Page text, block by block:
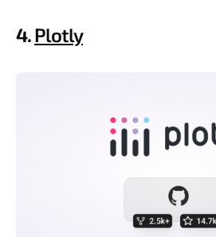
4.Plotly